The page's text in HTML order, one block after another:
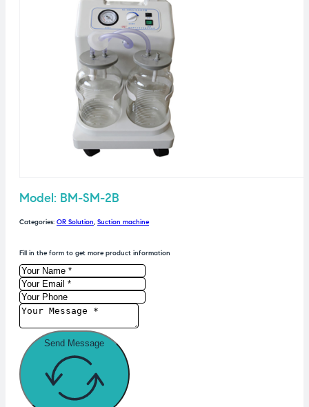
Model: BM-SM-2B
Categories: OR Solution, Suction machine
Fill in the form to get more product information
Send Message